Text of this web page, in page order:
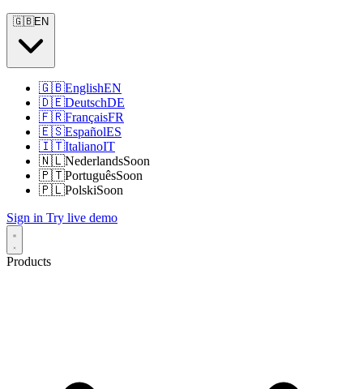
🇬🇧EN
🇬🇧EnglishEN
🇩🇪DeutschDE
🇫🇷FrançaisFR
🇪🇸EspañolES
🇮🇹ItalianoIT
🇳🇱NederlandsSoon
🇵🇹PortuguêsSoon
🇵🇱PolskiSoon
Sign in Try live demo
Products